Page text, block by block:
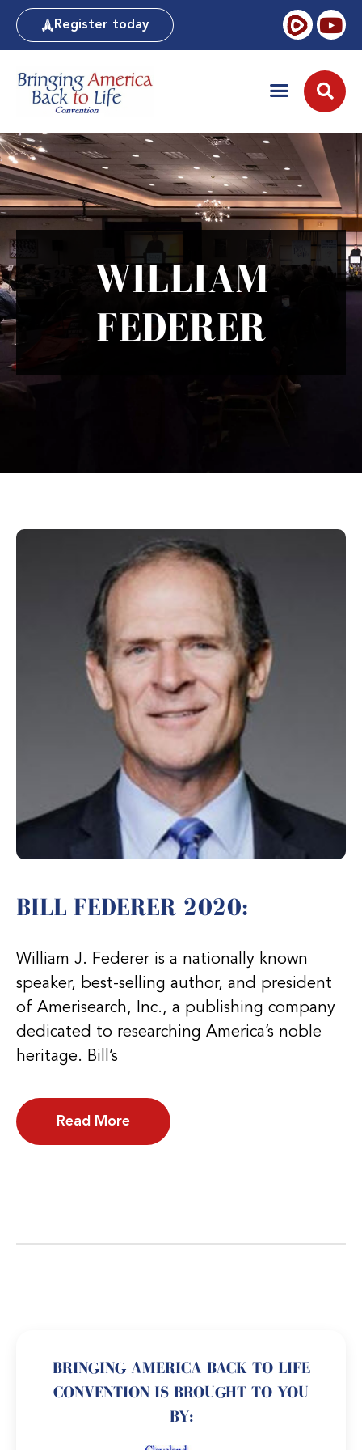
Register today
WILLIAM
FEDERER
BILL FEDERER 2020:
William J. Federer is a nationally known
speaker, best-selling author, and president
of Amerisearch, Inc., a publishing company
dedicated to researching America’s noble
heritage. Bill’s
Read More
BRINGING AMERICA BACK TO LIFE
CONVENTION IS BROUGHT TO YOU
BY: